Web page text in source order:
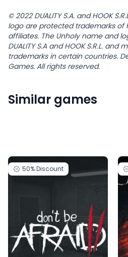
© 2022 DUALITY S.A. and HOOK
logo are protected trademarks of
affiliates. The Unholy name and
DUALITY S.A and HOOK S.R.L.
trademarks in certain countries.
Games. All rights reserved.
Similar games
50%Discount